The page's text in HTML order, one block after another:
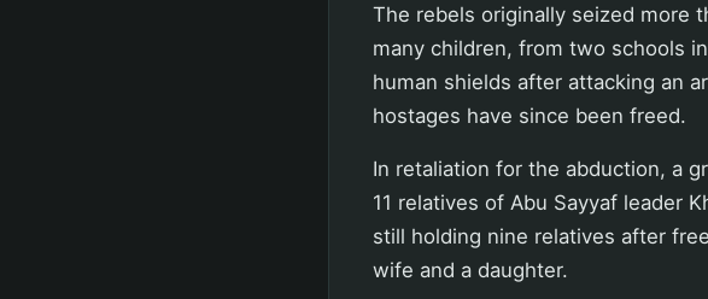
The rebels originally seized more
many children, from two schools
human shields after attacking an
hostages have since been freed.
In retaliation for the abduction, a
11 relatives of Abu Sayyaf leader
still holding nine relatives after
wife and a daughter.